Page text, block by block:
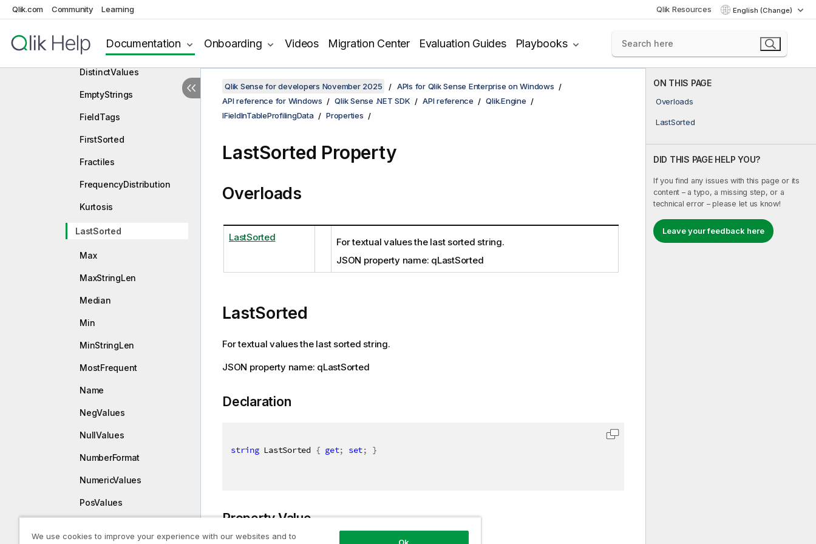
Qlik.com Community Learning Qlik Resources English (Change)
Documentation Onboarding Videos Migration Center Evaluation Guides Playbooks
DataEvenness
DistinctTextValues
DistinctValues
EmptyStrings
FieldTags
FirstSorted
Fractiles
FrequencyDistribution
Kurtosis
LastSorted
Max
MaxStringLen
Median
Min
MinStringLen
MostFrequent
Name
NegValues
NullValues
NumberFormat
NumericValues
PosValues
ON THIS PAGE
Overloads
LastSorted
DID THIS PAGE HELP YOU?
If you find any issues with this page or its
content – a typo, a missing step, or a
technical error – please let us know!
Leave your feedback here
Qlik Sense for developers November 2025
APIs for Qlik Sense Enterprise on Windows
API reference for Windows
Qlik Sense .NET SDK API reference
Qlik.Engine
IFieldInTableProfilingData
Properties
LastSorted Property
Overloads
LastSorted
For textual values the last sorted string.
JSON property name: qLastSorted
LastSorted
For textual values the last sorted string.
JSON property name: qLastSorted
Declaration
string LastSorted { get; set; }
Property Value
We use cookies to improve your experience with our websites and to